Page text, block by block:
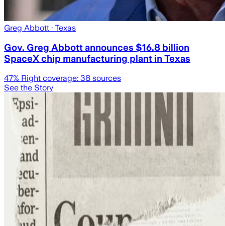
Greg Abbott · Texas
Gov. Greg Abbott announces $16.8 billion
SpaceX chip manufacturing plant in Texas
47% Right coverage: 38 sources
See the Story